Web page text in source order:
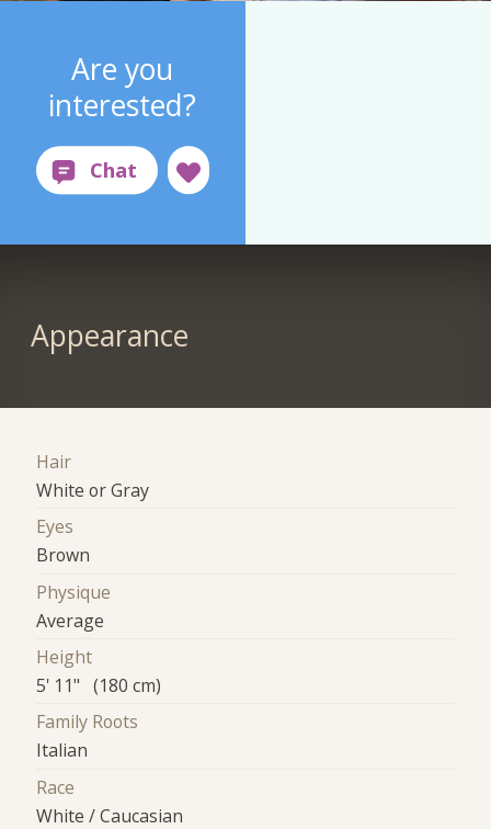
Are you
interested?
Appearance
Hair
White or Gray
Eyes
Brown
Physique
Average
Height
5' 11" (180 cm)
Family Roots
Italian
Race
White / Caucasian